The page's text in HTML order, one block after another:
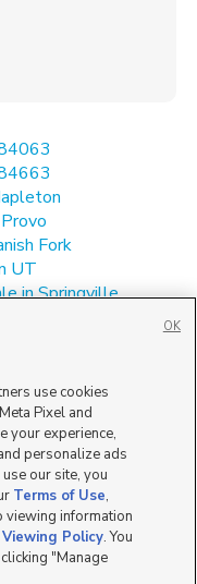
Fork
UT
in Springville
in Springville
use cookies
Pixel and
your experience,
personalize ads
our site, you
Terms of Use,
viewing information
Policy. You
"Manage
OK